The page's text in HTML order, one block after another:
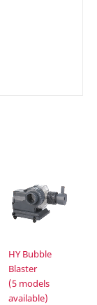
HY Bubble
Blaster
(5 models
available)